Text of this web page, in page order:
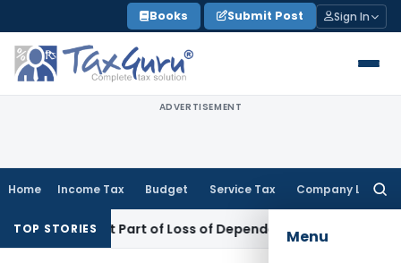
to
content
Books Submit Post Sign In
ADVERTISEMENT
Home Income Tax Budget Service Tax Company Law
Menu
TOP STORIES
Not Part of Loss of Dependency in MACT Claims: